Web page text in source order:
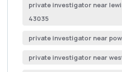
private investigator near
43035
private investigator near
private investigator near